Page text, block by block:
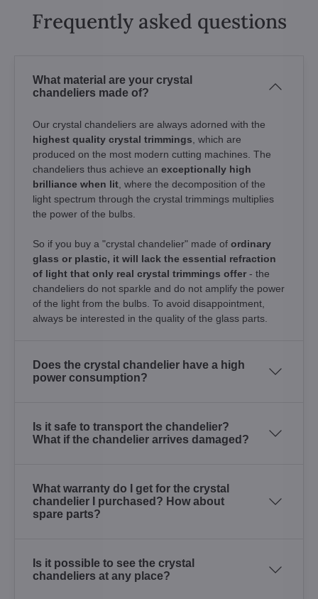
Frequently asked questions
What material are your crystal
chandeliers made of?
Our crystal chandeliers are always adorned with the
highest quality crystal trimmings , which are
produced on the most modern cutting machines. The
chandeliers thus achieve an exceptionally high
brilliance when lit , where the decomposition of the
light spectrum through the crystal trimmings multiplies
the power of the bulbs.
So if you buy a "crystal chandelier" made of ordinary
glass or plastic, it will lack the essential refraction
of light that only real crystal trimmings offer - the
chandeliers do not sparkle and do not amplify the power
of the light from the bulbs. To avoid disappointment,
always be interested in the quality of the glass parts.
Does the crystal chandelier have a high
power consumption?
Is it safe to transport the chandelier?
What if the chandelier arrives damaged?
What warranty do I get for the crystal
chandelier I purchased? How about
spare parts?
Is it possible to see the crystal
chandeliers at any place?